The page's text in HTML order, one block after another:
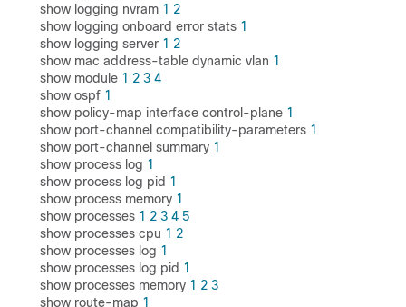
show logging nvram 1 2
show logging onboard error stats 1
show logging server 1 2
show mac address-table dynamic vlan 1
show module 1 2 3 4
show ospf 1
show policy-map interface control-plane 1
show port-channel compatibility-parameters 1
show port-channel summary 1
show process log 1
show process log pid 1
show process memory 1
show processes 1 2 3 4 5
show processes cpu 1 2
show processes log 1
show processes log pid 1
show processes memory 1 2 3
show route-map 1